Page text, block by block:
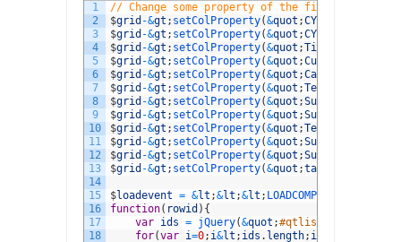
1
2
3
4
5
6
7
8
9
10
11
12
13
14
15
16
17
18
// Change some property of the field(s)
$grid -&gt ; setColProperty(&quot ;CYOQuestionID
$grid -&gt ; setColProperty(&quot ;
$grid -&gt ; setColProperty(&quot ;Title
$grid -&gt ; setColProperty(&quot ;
$grid -&gt ; setColProperty(&quot ;Category
$grid -&gt ; setColProperty(&quot ;TestType
$grid -&gt ; setColProperty(&quot ;SubTest1
$grid -&gt ; setColProperty(&quot ;SubTest2
$grid -&gt ; setColProperty(&quot ;TestTypeID
$grid -&gt ; setColProperty(&quot ;SubTestID
$grid -&gt ; setColProperty(&quot ;SubTest2ID
$grid -&gt ; setColProperty(&quot ;tact
$loadevent = &lt ;&lt ;&lt ; LOADCOMPLETE
function( rowid ) {
var ids = jQuery(&quot ;
for(var i=0; i&lt ; ids . length; i